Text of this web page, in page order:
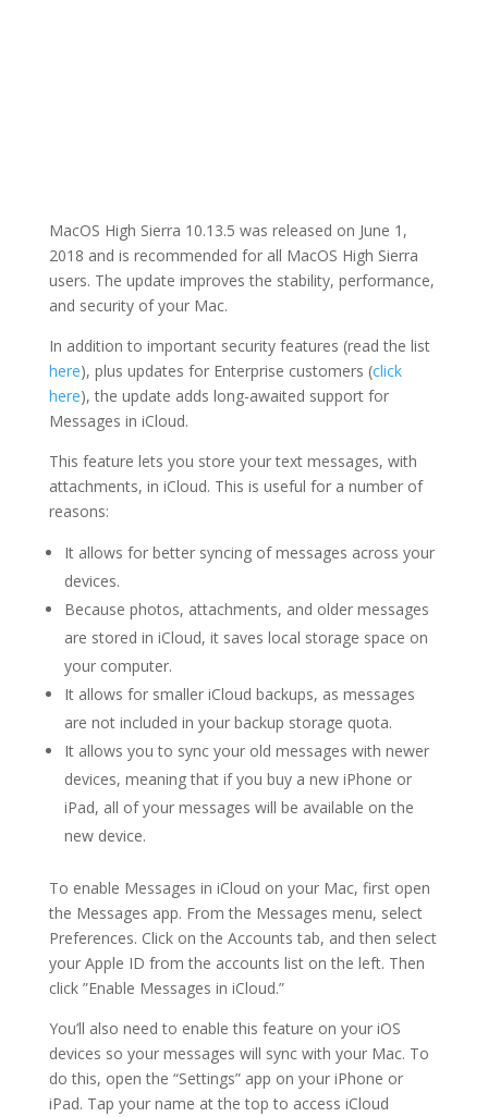
MacOS High Sierra 10.13.5 was released on June 1,
2018 and is recommended for all MacOS High Sierra
users. The update improves the stability, performance,
and security of your Mac.
In addition to important security features (read the list
here), plus updates for Enterprise customers (click
here), the update adds long-awaited support for
Messages in iCloud.
This feature lets you store your text messages, with
attachments, in iCloud. This is useful for a number of
reasons:
It allows for better syncing of messages across your
devices.
Because photos, attachments, and older messages
are stored in iCloud, it saves local storage space on
your computer.
It allows for smaller iCloud backups, as messages
are not included in your backup storage quota.
It allows you to sync your old messages with newer
devices, meaning that if you buy a new iPhone or
iPad, all of your messages will be available on the
new device.
To enable Messages in iCloud on your Mac, first open
the Messages app. From the Messages menu, select
Preferences. Click on the Accounts tab, and then select
your Apple ID from the accounts list on the left. Then
click ”Enable Messages in iCloud.”
You’ll also need to enable this feature on your iOS
devices so your messages will sync with your Mac. To
do this, open the “Settings” app on your iPhone or
iPad. Tap your name at the top to access iCloud